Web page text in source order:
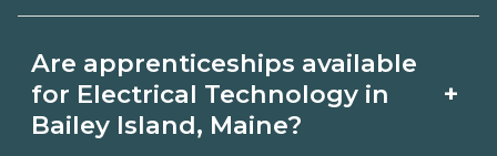
CareerSchoolNow.org and with
admissions.
tracks may focus on core competencies
and exam prep. Your timeline in Bailey
Are apprenticeships available
for Electrical Technology in
Bailey Island, Maine?
+